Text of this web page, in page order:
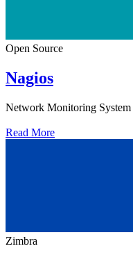
Open Source
Nagios
Network Monitoring System
Read More
Zimbra